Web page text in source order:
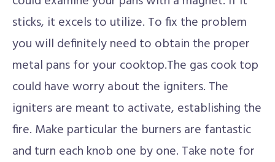
sticks, it excels to utilize. To fix the problem
you will definitely need to obtain the proper
metal pans for your cooktop.The gas cook top
could have worry about the igniters. The
igniters are meant to activate, establishing the
fire. Make particular the burners are fantastic
and turn each knob one by one. Take note for